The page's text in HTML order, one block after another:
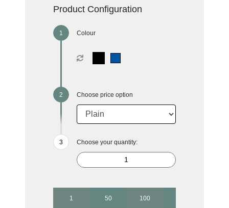
Product Configuration
Colour
Choose price option
Choose your quantity:
1 50 100